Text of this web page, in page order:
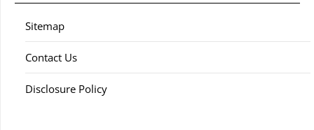
Sitemap
Contact Us
Disclosure Policy